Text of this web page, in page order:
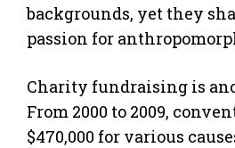
backgrounds, yet they
passion for
Charity fundraising is
From 2000 to 2009,
$470,000 for various